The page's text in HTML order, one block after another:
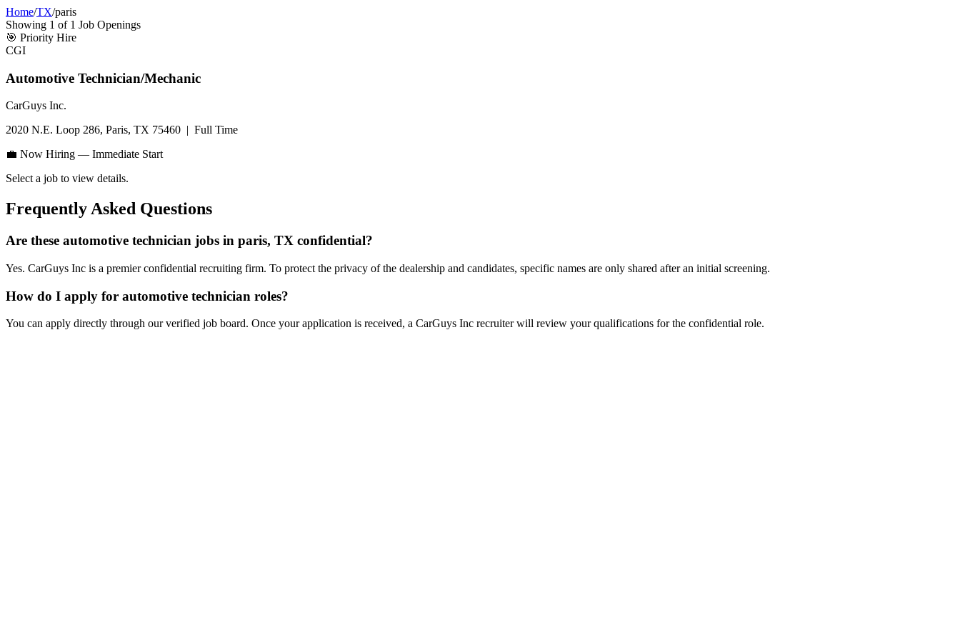
Home/TX/paris
Showing 1 of 1 Job Openings
🎯 Priority Hire
CGI
Automotive Technician/Mechanic
CarGuys Inc.
2020 N.E. Loop 286, Paris, TX 75460 | Full Time
💼 Now Hiring — Immediate Start
Select a job to view details.
Frequently Asked Questions
Are these automotive technician jobs in paris, TX confidential?
Yes. CarGuys Inc is a premier confidential recruiting firm. To protect the privacy of the dealership and candidates, specific names are only shared after an initial screening.
How do I apply for automotive technician roles?
You can apply directly through our verified job board. Once your application is received, a CarGuys Inc recruiter will review your qualifications for the confidential role.